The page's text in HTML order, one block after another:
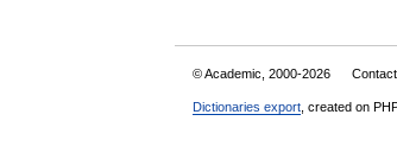
© Academic, 2000-2026
Dictionaries export , created on